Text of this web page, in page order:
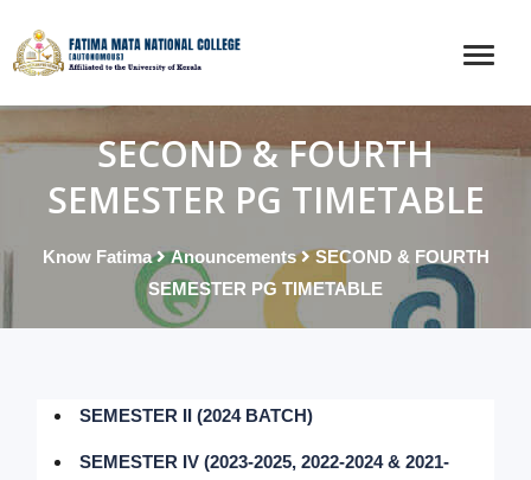
SECOND & FOURTH
SEMESTER PG TIMETABLE
Know Fatima Anouncements
SECOND & FOURTH
SEMESTER PG TIMETABLE
SEMESTER II (2024 BATCH)
SEMESTER IV (2023-2025, 2022-2024 & 2021-